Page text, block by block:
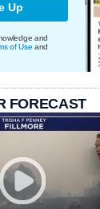
Up
and
of Use and
FORECAST